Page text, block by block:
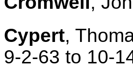
Cypert,
9-2-63 to 10-